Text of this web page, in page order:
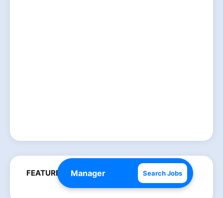
Search Jobs
FEATURED POSTS